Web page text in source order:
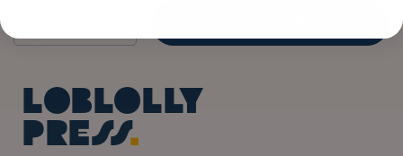
Loblolly
Press.